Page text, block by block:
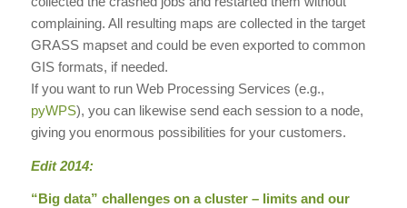
complaining. All resulting maps are collected in the target
GRASS mapset and could be even exported to common
GIS formats, if needed.
If you want to run Web Processing Services (e.g.,
pyWPS), you can likewise send each session to a node,
giving you enormous possibilities for your customers.
Edit 2014:
“Big data” challenges on a cluster – limits and our